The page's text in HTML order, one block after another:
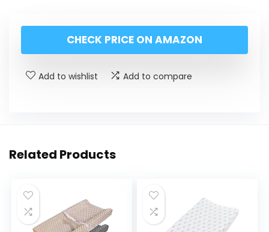
CHECK PRICE ON AMAZON
Add to wishlist Add to compare
Related Products